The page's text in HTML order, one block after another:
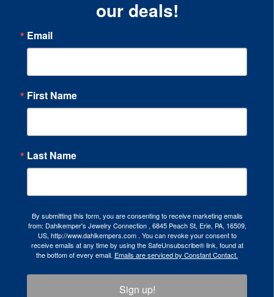
our deals!
Email
First Name
Last Name
By submitting this form, you are consenting to receive marketing emails
from: Dahlkemper's Jewelry Connection , 6845 Peach St, Erie, PA, 16509,
US, http://www.dahlkempers.com . You can revoke your consent to
receive emails at any time by using the SafeUnsubscribe® link, found at
the bottom of every email. Emails are serviced by Constant Contact.
Sign up!